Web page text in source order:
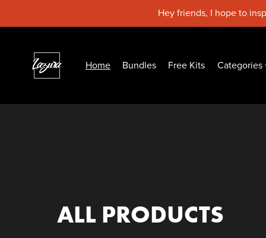
Hey friends, I hope to
Home Bundles Free Kits Categories
ALL PRODUCTS